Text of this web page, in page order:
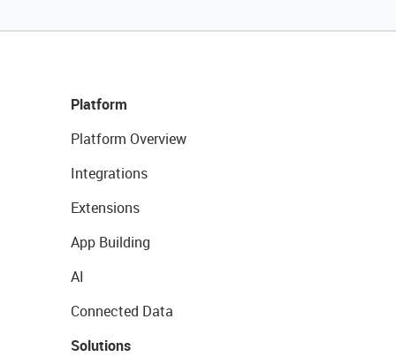
Platform
Platform Overview
Integrations
Extensions
App Building
AI
Connected Data
Solutions